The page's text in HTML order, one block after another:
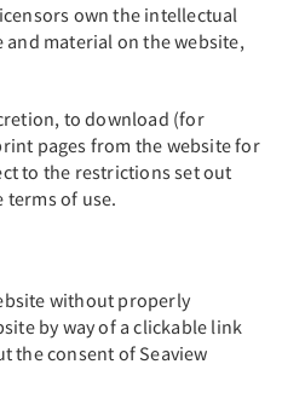
own the intellectual
material on the website,
to download (for
pages from the website for
to the restrictions set out
terms of use.
without properly
by way of a clickable link
the consent of Seaview